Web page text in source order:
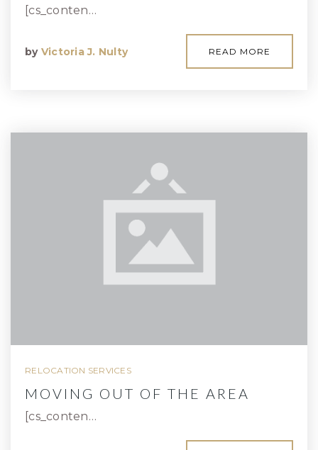
[cs_conten…
by Victoria J. Nulty READ MORE
RELOCATION SERVICES
MOVING OUT OF THE AREA
[cs_conten…